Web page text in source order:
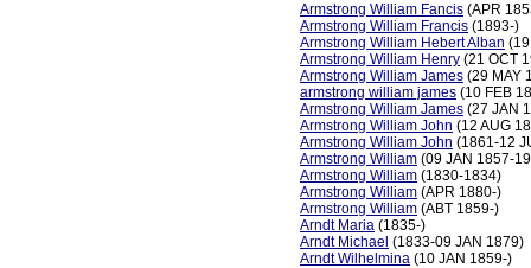
Armstrong William Fancis (APR
Armstrong William Francis (1893-)
Armstrong William Hebert Alban
Armstrong William Henry (21 OCT
Armstrong William James (29 MAY
armstrong william james (10 FEB
Armstrong William James (27 JAN
Armstrong William John (12 AUG
Armstrong William John (1861-12
Armstrong William (09 JAN 1857-
Armstrong William (1830-1834)
Armstrong William (APR 1880-)
Armstrong William (ABT 1859-)
Arndt Maria (1835-)
Arndt Michael (1833-09 JAN 1879)
Arndt Wilhelmina (10 JAN 1859-)